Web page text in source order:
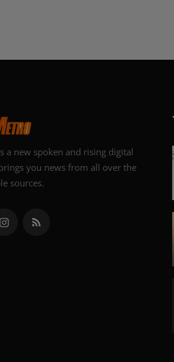
a new spoken and rising digital
you news from all over the
sources.